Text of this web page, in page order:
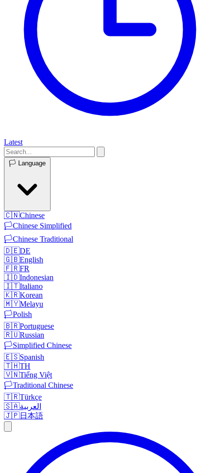
Latest
🏳️ Language
🇨🇳Chinese
🏳️Chinese Simplified
🏳️Chinese Traditional
🇩🇪DE
🇬🇧English
🇫🇷FR
🇮🇩Indonesian
🇮🇹Italiano
🇰🇷Korean
🇲🇾Melayu
🏳️Polish
🇧🇷Portuguese
🇷🇺Russian
🏳️Simplified Chinese
🇪🇸Spanish
🇹🇭TH
🇻🇳Tiếng Việt
🏳️Traditional Chinese
🇹🇷Türkçe
🇸🇦العربية
🇯🇵日本語